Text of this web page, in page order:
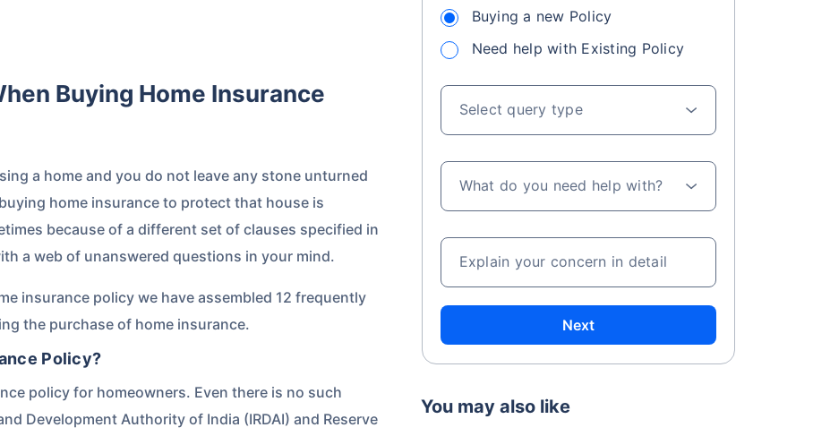
Buying Home Insurance
a home and you do not leave any stone unturned
home insurance to protect that house is
because of a different set of clauses specified in
a web of unanswered questions in your mind.
insurance policy we have assembled 12 frequently
the purchase of home insurance.
Policy?
policy for homeowners. Even there is no such
Development Authority of India (IRDAI) and Reserve
Buying a new Policy
Need help with Existing Policy
Select query type
What do you need help with?
Explain your concern in detail
Next
You may also like